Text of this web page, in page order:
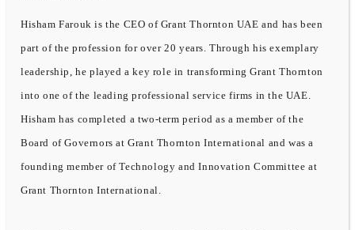
Hisham Farouk is the CEO of Grant Thornton UAE and has been
part of the profession for over 20 years. Through his exemplary
leadership, he played a key role in transforming Grant Thornton
into one of the leading professional service firms in the UAE.
Hisham has completed a two-term period as a member of the
Board of Governors at Grant Thornton International and was a
founding member of Technology and Innovation Committee at
Grant Thornton International.